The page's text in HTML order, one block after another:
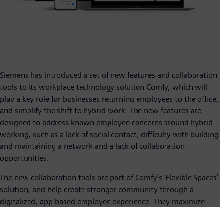
Siemens has introduced a set of new features and collaboration
tools to its workplace technology solution Comfy, which will
play a key role for businesses returning employees to the office,
and simplify the shift to hybrid work. The new features are
designed to address known employee concerns around hybrid
working, such as a lack of social contact, difficulty with building
and maintaining a network and a lack of collaboration
opportunities.
The new collaboration tools are part of Comfy’s ‘Flexible Spaces’
solution, and help create stronger community through a
digitalized, app-based employee experience. They maximize